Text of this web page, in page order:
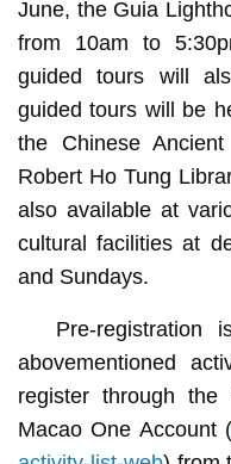
June, the Guia
from 10am to
guided tours will
guided tours will be
the Chinese
Robert Ho Tung
also available at
cultural facilities at
and Sundays.
Pre-
abovementioned
register through the
Macao One Account